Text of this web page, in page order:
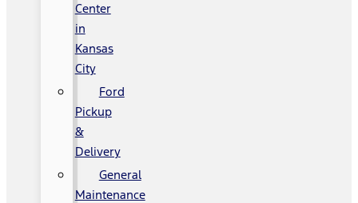
Center
in
Kansas
City
Ford
Pickup
&
Delivery
General
Maintenance